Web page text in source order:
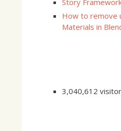
Story
How to remove
Materials in
3,040,612